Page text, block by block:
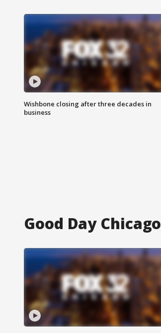
Wishbone closing after three decades in
business
Good Day Chicago